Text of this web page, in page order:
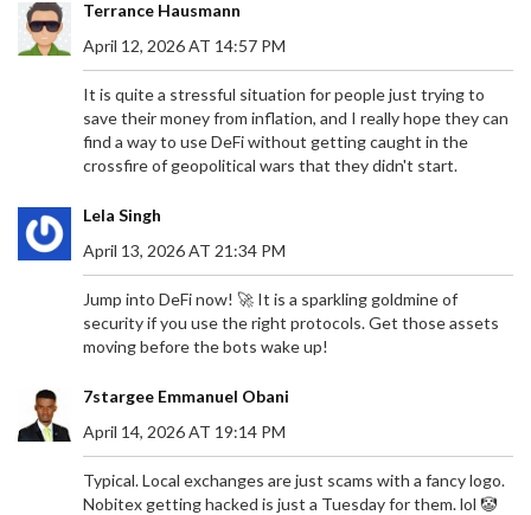
Terrance Hausmann
April 12, 2026 AT 14:57 PM
It is quite a stressful situation for people just trying to
save their money from inflation, and I really hope they can
find a way to use DeFi without getting caught in the
crossfire of geopolitical wars that they didn't start.
Lela Singh
April 13, 2026 AT 21:34 PM
Jump into DeFi now! 🚀 It is a sparkling goldmine of
security if you use the right protocols. Get those assets
moving before the bots wake up!
7stargee Emmanuel Obani
April 14, 2026 AT 19:14 PM
Typical. Local exchanges are just scams with a fancy logo.
Nobitex getting hacked is just a Tuesday for them. lol 🤡